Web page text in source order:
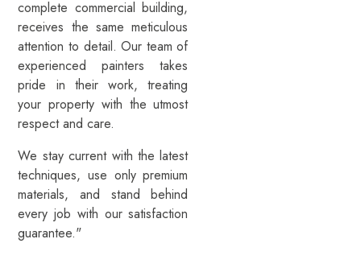
complete commercial building,
receives the same meticulous
attention to detail. Our team of
experienced painters takes
pride in their work, treating
your property with the utmost
respect and care.
We stay current with the latest
techniques, use only premium
materials, and stand behind
every job with our satisfaction
guarantee."